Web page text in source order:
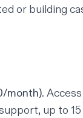
or building
month).
up to